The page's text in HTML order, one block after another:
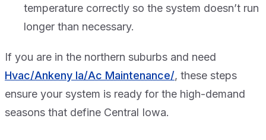
temperature correctly so the system doesn’t run
longer than necessary.
If you are in the northern suburbs and need
Hvac/Ankeny Ia/Ac Maintenance/, these steps
ensure your system is ready for the high-demand
seasons that define Central Iowa.